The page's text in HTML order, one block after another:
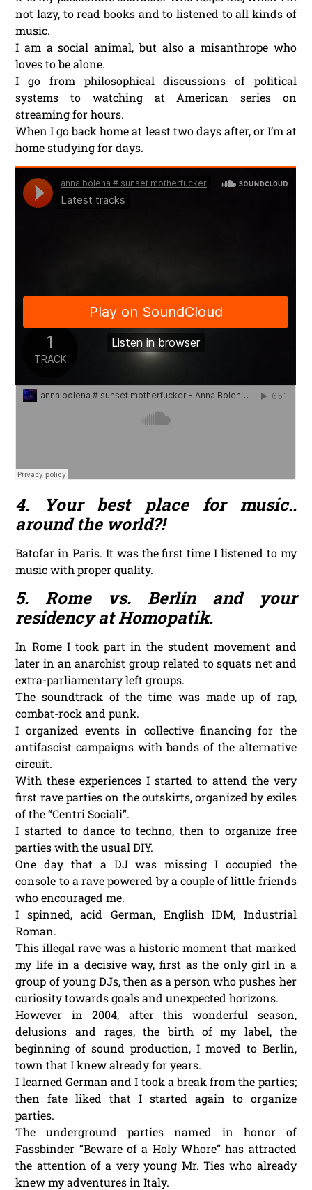
not lazy, to read books and to listened to all kinds of
music.
I am a social animal, but also a misanthrope who
loves to be alone.
I go from philosophical discussions of political
systems to watching at American series on
streaming for hours.
When I go back home at least two days after, or I’m at
home studying for days.
4. Your best place for music..
around the world?!
Batofar in Paris. It was the first time I listened to my
music with proper quality.
5. Rome vs. Berlin and your
residency at Homopatik.
In Rome I took part in the student movement and
later in an anarchist group related to squats net and
extra-parliamentary left groups.
The soundtrack of the time was made up of rap,
combat-rock and punk.
I organized events in collective financing for the
antifascist campaigns with bands of the alternative
circuit.
With these experiences I started to attend the very
first rave parties on the outskirts, organized by exiles
of the “Centri Sociali”.
I started to dance to techno, then to organize free
parties with the usual DIY.
One day that a DJ was missing I occupied the
console to a rave powered by a couple of little friends
who encouraged me.
I spinned, acid German, English IDM, Industrial
Roman.
This illegal rave was a historic moment that marked
my life in a decisive way, first as the only girl in a
group of young DJs, then as a person who pushes her
curiosity towards goals and unexpected horizons.
However in 2004, after this wonderful season,
delusions and rages, the birth of my label, the
beginning of sound production, I moved to Berlin,
town that I knew already for years.
I learned German and I took a break from the parties;
then fate liked that I started again to organize
parties.
The underground parties named in honor of
Fassbinder “Beware of a Holy Whore” has attracted
the attention of a very young Mr. Ties who already
knew my adventures in Italy.